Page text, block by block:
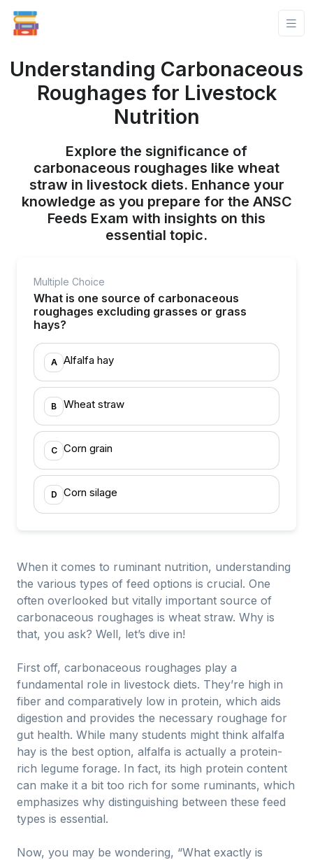
Understanding Carbonaceous
Roughages for Livestock
Nutrition
Explore the significance of
carbonaceous roughages like wheat
straw in livestock diets. Enhance your
knowledge as you prepare for the ANSC
Feeds Exam with insights on this
essential topic.
Multiple Choice
What is one source of carbonaceous
roughages excluding grasses or grass
hays?
A Alfalfa hay
B Wheat straw
C Corn grain
D Corn silage
When it comes to ruminant nutrition, understanding
the various types of feed options is crucial. One
often overlooked but vitally important source of
carbonaceous roughages is wheat straw. Why is
that, you ask? Well, let’s dive in!
First off, carbonaceous roughages play a
fundamental role in livestock diets. They’re high in
fiber and comparatively low in protein, which aids
digestion and provides the necessary roughage for
gut health. While many students might think alfalfa
hay is the best option, alfalfa is actually a protein-
rich legume forage. In fact, its high protein content
can make it a bit too rich for some ruminants, which
emphasizes why distinguishing between these feed
types is essential.
Now, you may be wondering, “What exactly is